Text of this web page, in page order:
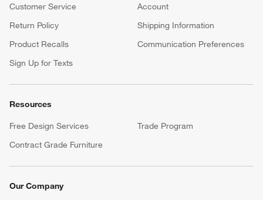
Customer Service
Account
Return Policy
Shipping Information
Product Recalls
Communication Preferences
Sign Up for Texts
Resources
Free Design Services
Trade Program
Contract Grade Furniture
Our Company